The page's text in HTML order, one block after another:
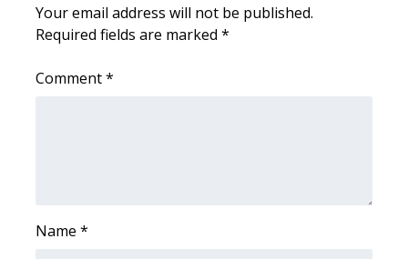
WCBI Contests – Rules, Privacy,
and Service
FEATURES
Your email address will not be published.
Required fields are marked *
Comment*
Name *